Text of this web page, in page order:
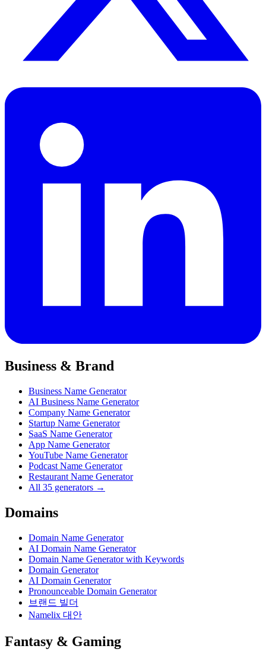
Business & Brand
Business Name Generator
AI Business Name Generator
Company Name Generator
Startup Name Generator
SaaS Name Generator
App Name Generator
YouTube Name Generator
Podcast Name Generator
Restaurant Name Generator
All 35 generators →
Domains
Domain Name Generator
AI Domain Name Generator
Domain Name Generator with Keywords
Domain Generator
AI Domain Generator
Pronounceable Domain Generator
브랜드 빌더
Namelix 대안
Fantasy & Gaming